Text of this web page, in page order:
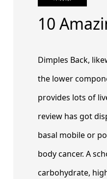
10
Dimples Back,
the lower
provides lots of
review has got
basal mobile or
body cancer.A
carbohydrate,